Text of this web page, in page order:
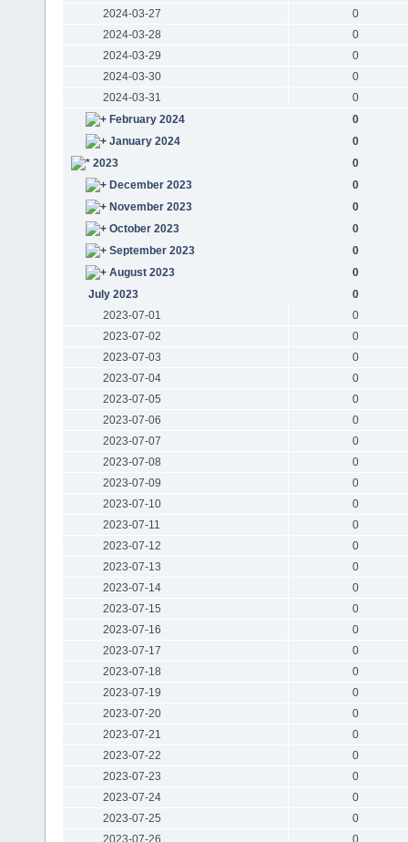
2024-03-27
0
2024-03-28
0
2024-03-29
0
2024-03-30
0
2024-03-31
0
February 2024
0
January 2024
0
2023
0
December 2023
0
November 2023
0
October 2023
0
September 2023
0
August 2023
0
July 2023
0
2023-07-01
0
2023-07-02
0
2023-07-03
0
2023-07-04
0
2023-07-05
0
2023-07-06
0
2023-07-07
0
2023-07-08
0
2023-07-09
0
2023-07-10
0
2023-07-11
0
2023-07-12
0
2023-07-13
0
2023-07-14
0
2023-07-15
0
2023-07-16
0
2023-07-17
0
2023-07-18
0
2023-07-19
0
2023-07-20
0
2023-07-21
0
2023-07-22
0
2023-07-23
0
2023-07-24
0
2023-07-25
0
2023-07-26
0